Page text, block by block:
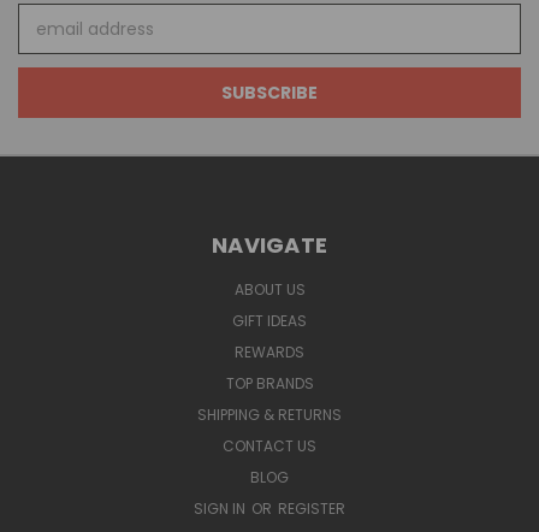
Address
NAVIGATE
ABOUT US
GIFT IDEAS
REWARDS
TOP BRANDS
SHIPPING & RETURNS
CONTACT US
BLOG
SIGN IN OR REGISTER